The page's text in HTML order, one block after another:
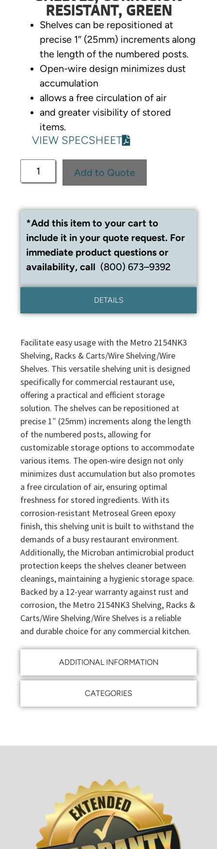
RESISTANT, GREEN
Shelves can be repositioned at
precise 1″ (25mm) increments along
the length of the numbered posts.
Open-wire design minimizes dust
accumulation
allows a free circulation of air
and greater visibility of stored
items.
VIEW SPECSHEET
Add to Quote
*Add this item to your cart to
include it in your quote request. For
immediate product questions or
availability, call (800) 673–9392
DETAILS
ADDITIONAL INFORMATION
CATEGORIES
Facilitate easy usage with the Metro 2154NK3
Shelving, Racks & Carts/Wire Shelving/Wire
Shelves. This versatile shelving unit is designed
specifically for commercial restaurant use,
offering a practical and efficient storage
solution. The shelves can be repositioned at
precise 1″ (25mm) increments along the length
of the numbered posts, allowing for
customizable storage options to accommodate
various items. The open-wire design not only
minimizes dust accumulation but also promotes
a free circulation of air, ensuring optimal
freshness for stored ingredients. With its
corrosion-resistant Metroseal Green epoxy
finish, this shelving unit is built to withstand the
demands of a busy restaurant environment.
Additionally, the Microban antimicrobial product
protection keeps the shelves cleaner between
cleanings, maintaining a hygienic storage space.
Backed by a 12-year warranty against rust and
corrosion, the Metro 2154NK3 Shelving, Racks &
Carts/Wire Shelving/Wire Shelves is a reliable
and durable choice for any commercial kitchen.